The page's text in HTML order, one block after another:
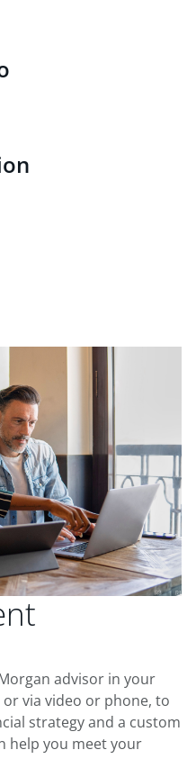
advisor in your
via video or phone, to
strategy and a custom
help you meet your